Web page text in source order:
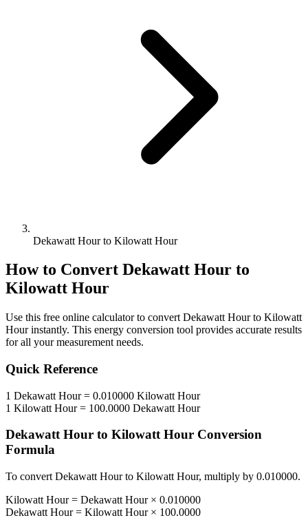
Dekawatt Hour to Kilowatt Hour
How to Convert Dekawatt Hour to
Kilowatt Hour
Use this free online calculator to convert Dekawatt Hourto Kilowatt
Hourinstantly. This energy conversion tool provides accurate results
for all your measurement needs.
Quick Reference
1 Dekawatt Hour= 0.010000 Kilowatt Hour
1 Kilowatt Hour= 100.0000 Dekawatt Hour
Dekawatt Hour to Kilowatt Hour Conversion
Formula
To convert Dekawatt Hourto Kilowatt Hour, multiply by 0.010000.
Kilowatt Hour= Dekawatt Hour× 0.010000
Dekawatt Hour= Kilowatt Hour× 100.0000